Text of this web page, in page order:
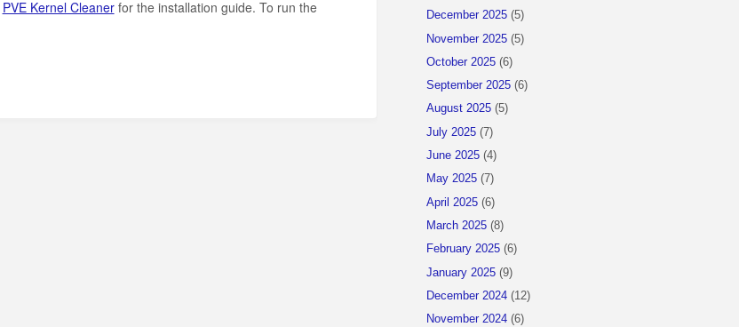
PVE Kernel Cleanerfor the installation guide. To run the
December 2025 (5)
November 2025 (5)
October 2025 (6)
September 2025 (6)
August 2025 (5)
July 2025 (7)
June 2025 (4)
May 2025 (7)
April 2025 (6)
March 2025 (8)
February 2025 (6)
January 2025 (9)
December 2024 (12)
November 2024 (6)